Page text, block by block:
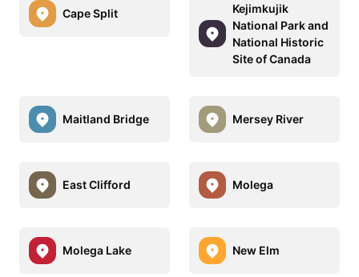
Cape Split
Kejimkujik
National Park and
National Historic
Site of Canada
Maitland Bridge Mersey River
East Clifford Molega
Molega Lake New Elm